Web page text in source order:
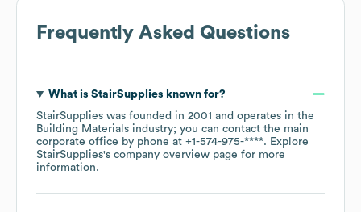
Frequently Asked Questions
What is StairSupplies known for?
StairSupplies was founded in 2001
operates in the
Building Materials industry; you can contact the main
corporate office by phone at +1-574-975-****. Explore
StairSupplies's company overview page for more
information.